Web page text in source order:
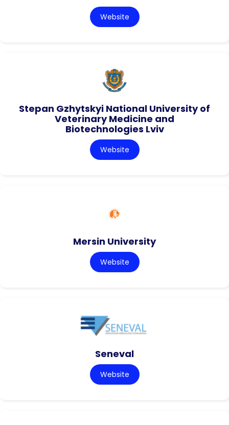
Website
Stepan Gzhytskyi National University of
Veterinary Medicine and
Biotechnologies Lviv
Website
Mersin University
Website
Seneval
Website